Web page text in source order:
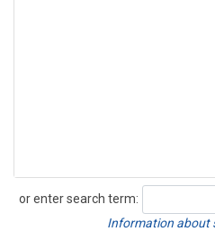
or enter search term:
Search
Information about